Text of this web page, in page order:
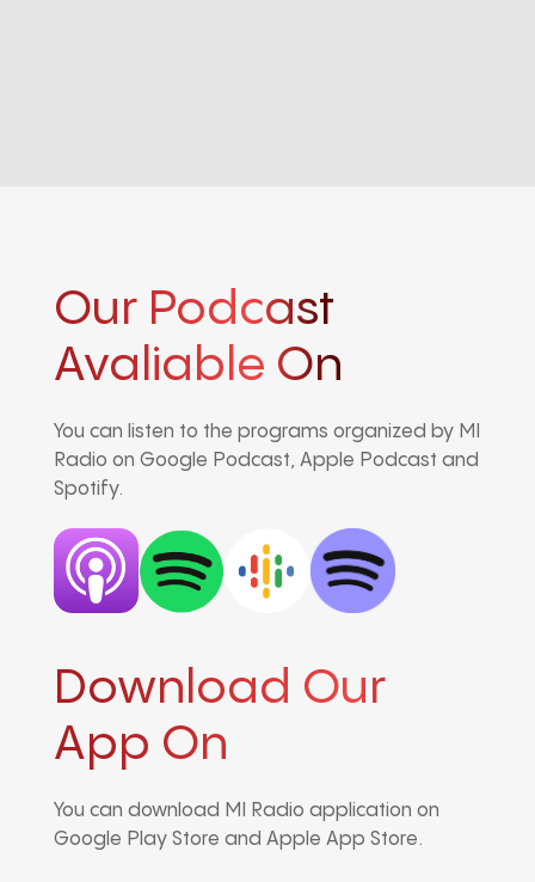
Our Podcast
Avaliable On
You can listen to the programs organized by MI
Radio on Google Podcast, Apple Podcast and
Spotify.
Download Our
App On
You can download MI Radio application on
Google Play Store and Apple App Store.